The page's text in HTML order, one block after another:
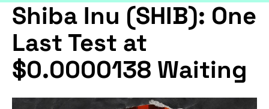
Shiba Inu (SHIB): One
Last Test at
$0.0000138 Waiting